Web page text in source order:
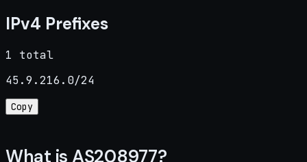
IPv4 Prefixes
1 total
45.9.216.0/24
Copy
What is AS208977?